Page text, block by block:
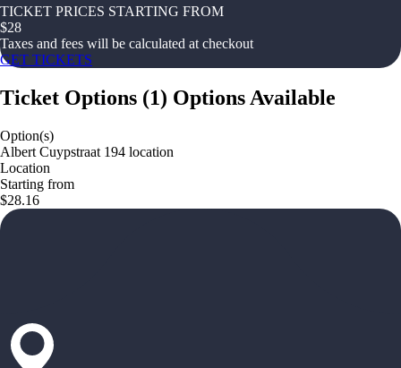
TICKET PRICES STARTING FROM
$28
Taxes and fees will be calculated at checkout
GET TICKETS
Ticket Options (1) Options Available
Option(s)
Albert Cuypstraat 194 location
Location
Starting from
$28.16